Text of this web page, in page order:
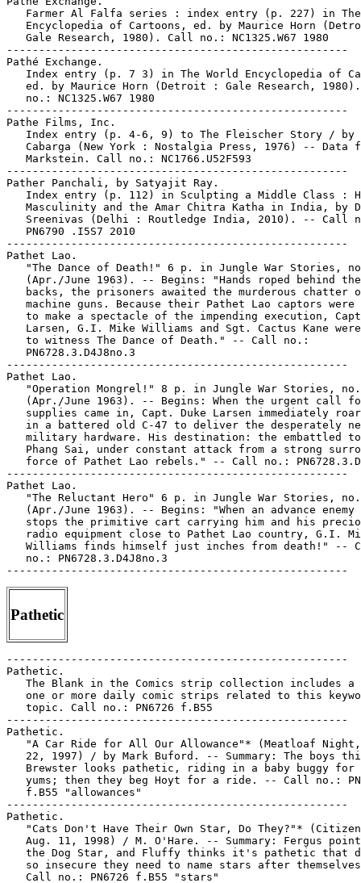
Pathetic
-----------------------------------------------------
Pathetic.
The Blank in the Comics strip collection includes a
one or more daily comic strips related to this
   topic. Call no.: PN6726 f.B55
-----------------------------------------------------
Pathetic.
"A Car Ride for All Our Allowance"* (Meatloaf
22, 1997) / by Mark Buford. -- Summary: The boys
Brewster looks pathetic, riding in a baby buggy for
yums; then they beg Hoyt for a ride. -- Call no.:
   f.B55 "allowances"
-----------------------------------------------------
Pathetic.
"Cats Don't Have Their Own Star, Do They?"*
Aug. 11, 1998) / M. O'Hare. -- Summary: Fergus
the Dog Star, and Fluffy thinks it's pathetic that
so insecure they need to name stars after
   Call no.: PN6726 f.B55 "stars"